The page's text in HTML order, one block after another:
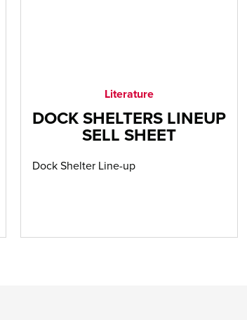
Literature
DOCK SHELTERS LINEUP
SELL SHEET
Dock Shelter Line-up